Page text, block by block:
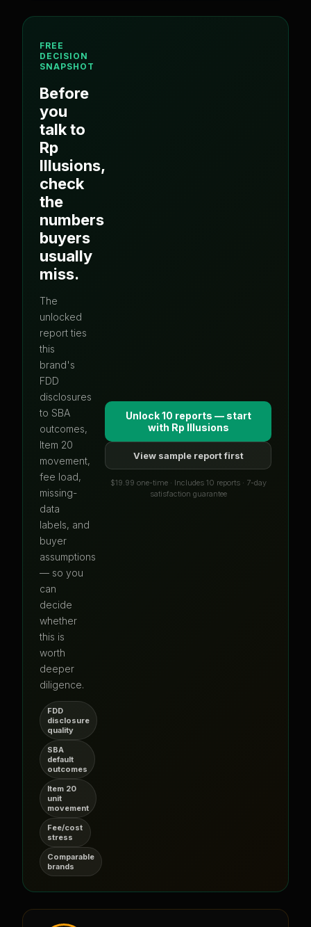
FREE
DECISION
SNAPSHOT
Before
you
talk to
Rp
Illusions,
check
the
numbers
buyers
usually
miss.
The
unlocked
report ties
this
brand's
FDD
disclosures
to SBA
outcomes,
Item 20
movement,
fee load,
missing-
data
labels, and
buyer
assumptions
— so you
can
decide
whether
this is
worth
deeper
diligence.
FDD
disclosure
quality
SBA
default
outcomes
Item 20
unit
movement
Fee/cost
stress
Comparable
brands
Unlock 10 reports — start
with Rp Illusions
View sample report first
$19.99 one-time · Includes 10 reports · 7-day
satisfaction guarantee